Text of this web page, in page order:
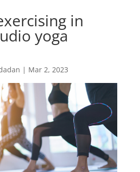
in
yoga
| Mar 2, 2023